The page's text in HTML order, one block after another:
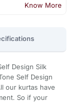
Know More
Design Silk
Self Design
our kurtas have
So if your